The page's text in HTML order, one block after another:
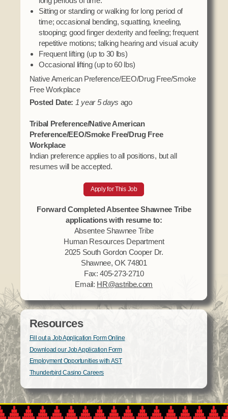
Sitting or standing or walking for long period of
time; occasional bending, squatting, kneeling,
stooping; good finger dexterity and feeling; frequent
repetitive motions; talking hearing and visual acuity
Frequent lifting (up to 30 lbs)
Occasional lifting (up to 60 lbs)
Native American Preference/EEO/Drug Free/Smoke
Free Workplace
Posted Date: 1 year 5 days ago
Tribal Preference/Native American
Preference/EEO/Smoke Free/Drug Free
Workplace
Indian preference applies to all positions, but all
resumes will be accepted.
Apply for This Job
Forward Completed Absentee Shawnee Tribe
applications with resume to:
Absentee Shawnee Tribe
Human Resources Department
2025 South Gordon Cooper Dr.
Shawnee, OK 74801
Fax: 405-273-2710
Email: HR@astribe.com
Resources
Fill out a Job Application Form Online
Download our Job Application Form
Employment Opportunities with AST
Thunderbird Casino Careers